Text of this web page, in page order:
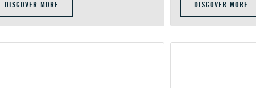
DISCOVER MORE DISCOVER MORE